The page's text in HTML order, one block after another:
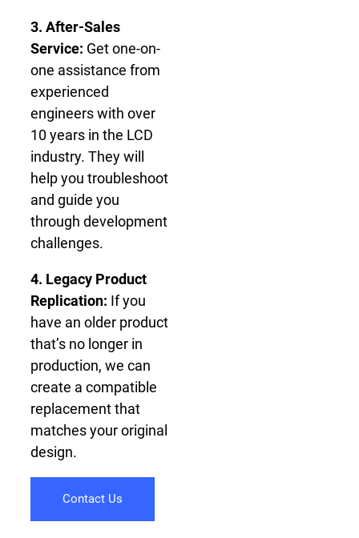
3. After-Sales
Service: Get one-on-
one assistance from
experienced
engineers with over
10 years in the LCD
industry. They will
help you troubleshoot
and guide you
through development
challenges.
4. Legacy Product
Replication: If you
have an older product
that’s no longer in
production, we can
create a compatible
replacement that
matches your original
design.
Contact Us